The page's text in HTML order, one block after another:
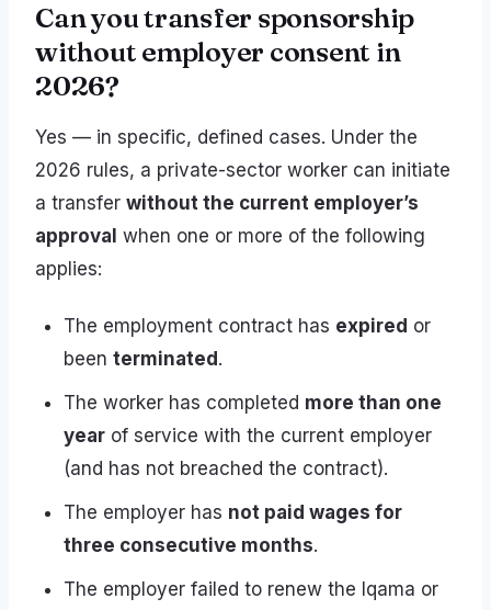
Can you transfer sponsorship
without employer consent in
2026?
Yes — in specific, defined cases. Under the
2026 rules, a private-sector worker can initiate
a transfer without the current employer’s
approval when one or more of the following
applies:
The employment contract has expired or
been terminated .
The worker has completed more than one
year of service with the current employer
(and has not breached the contract).
The employer has not paid wages for
three consecutive months.
The employer failed to renew the Iqama or